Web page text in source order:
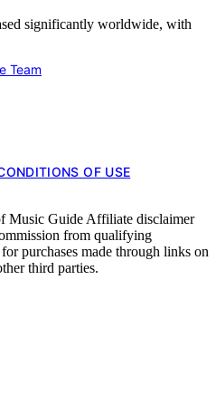
significantly worldwide, with
Team
OF USE
Music Guide Affiliate disclaimer
from qualifying
purchases made through links on
third parties.